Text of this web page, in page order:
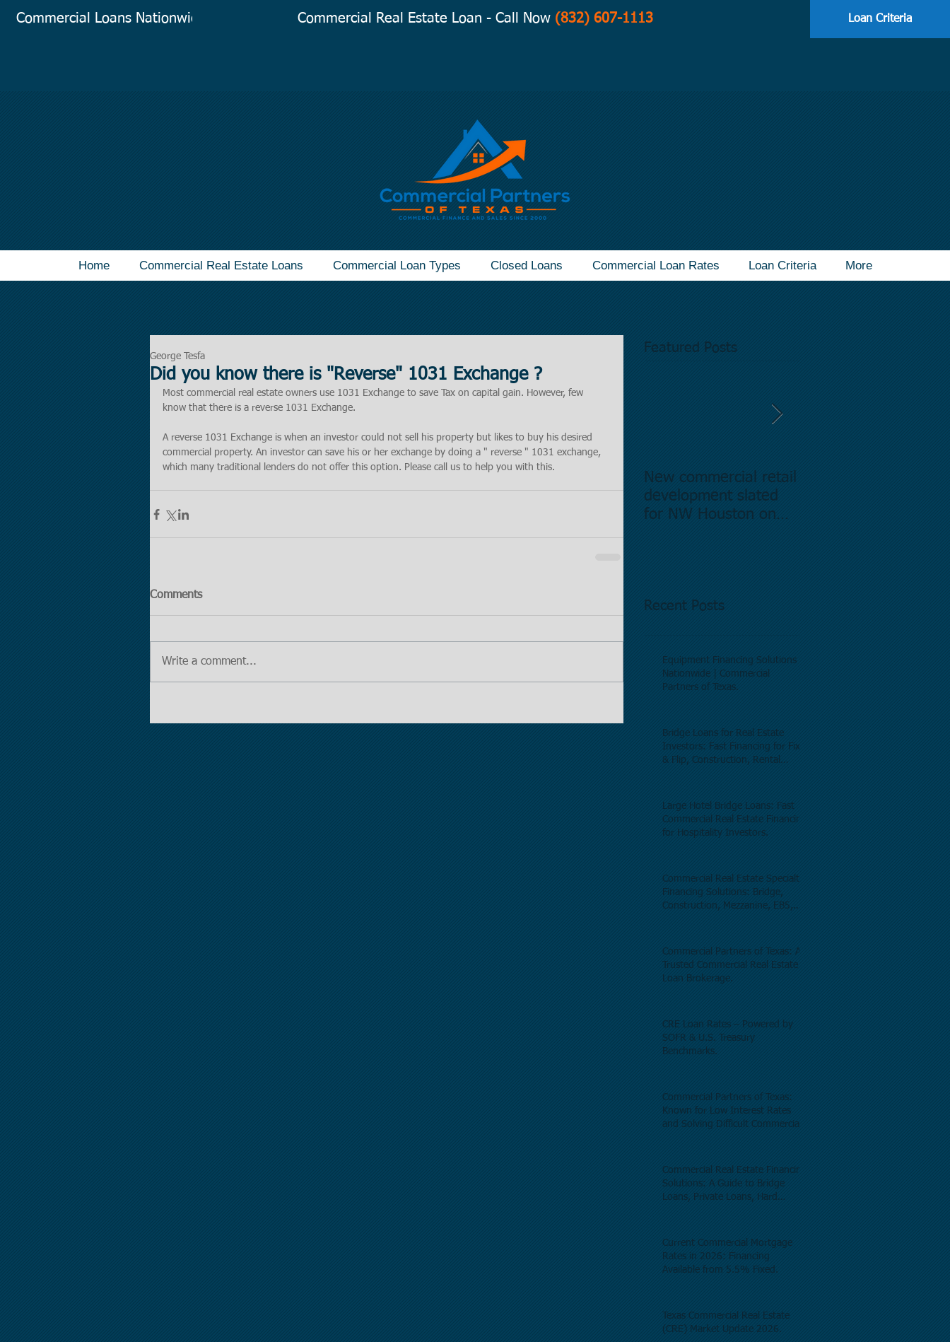
Commercial Loans Nationwide Commercial Real Estate Loan - Call Now (832) 607-1113 Loan Criteria
Home Commercial Real Estate Loans Commercial Loan Types Closed Loans Commercial Loan Rates Loan Criteria More
Did you know there is "Reverse" 1031 Exchange ?
George Tesfa
Most commercial real estate owners use 1031 Exchange to save Tax on capital gain. However, few
know that there is a reverse 1031 Exchange.
A reverse 1031 Exchange is when an investor could not sell his property but likes to buy his desired
commercial property. An investor can save his or her exchange by doing a " reverse " 1031 exchange,
which many traditional lenders do not offer this option. Please call us to help you with this.
Comments
Write a comment...
Featured Posts
New commercial retail
development slated
for NW Houston on
Recent Posts
Equipment Financing Solutions
Nationwide | Commercial
Partners of Texas.
Bridge Loans for Real Estate
Investors: Fast Financing for Fix
& Flip, Construction, Rental
Large Hotel Bridge Loans: Fast
Commercial Real Estate Financing
for Hospitality Investors.
Commercial Real Estate Specialty
Financing Solutions: Bridge,
Construction, Mezzanine, EB5,
Commercial Partners of Texas: A
Trusted Commercial Real Estate
Loan Brokerage.
CRE Loan Rates – Powered by
SOFR & U.S. Treasury
Benchmarks.
Commercial Partners of Texas:
Known for Low Interest Rates
and Solving Difficult Commercial
Commercial Real Estate Financing
Solutions: A Guide to Bridge
Loans, Private Loans, Hard
Investment Property Financing.
Current Commercial Mortgage
Rates in 2026: Financing
Available from 5.5% Fixed.
Texas Commercial Real Estate
(CRE) Market Update 2026.